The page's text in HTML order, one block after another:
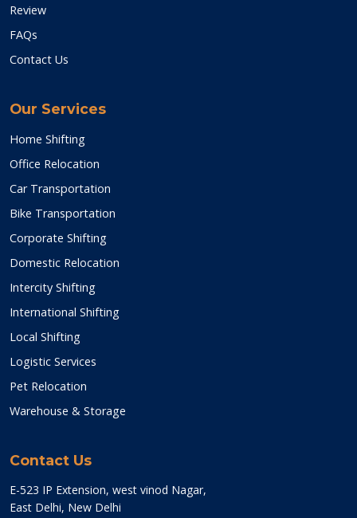
Review
FAQs
Contact Us
Our Services
Home Shifting
Office Relocation
Car Transportation
Bike Transportation
Corporate Shifting
Domestic Relocation
Intercity Shifting
International Shifting
Local Shifting
Logistic Services
Pet Relocation
Warehouse & Storage
Contact Us
E-523 IP Extension, west vinod Nagar,
East Delhi, New Delhi